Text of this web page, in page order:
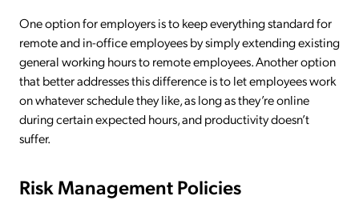
One option for employers is to keep everything standard for
remote and in-office employees by simply extending existing
general working hours to remote employees. Another option
that better addresses this difference is to let employees work
on whatever schedule they like, as long as they’re online
during certain expected hours, and productivity doesn’t
suffer.
Risk Management Policies